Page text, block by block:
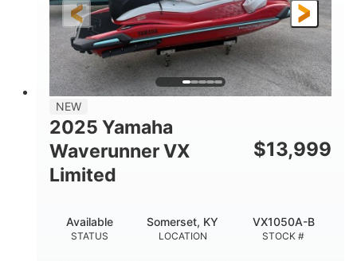
HEIGHT
4'
DRY WEIGHT
873lbs
PERSON CAPACITY
3
FUEL CAPACITY
18.5gal
44.5gal Fiberglass
NEW
2025 Yamaha
Waverunner VX
Limited
$13,999
STATUS
Available
LOCATION
Somerset, KY
STOCK #
VX1050A-B